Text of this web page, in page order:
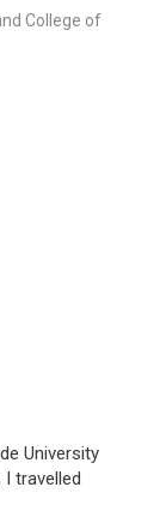
University
travelled
College of